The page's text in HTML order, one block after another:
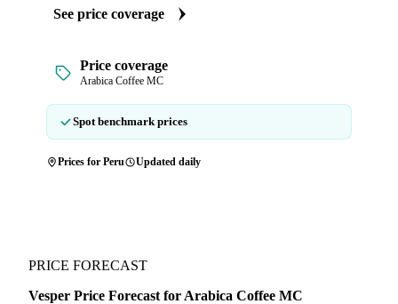
See price coverage
Price coverage
Arabica Coffee MC
Spot benchmark prices
Prices for Peru Updated daily
PRICE FORECAST
Vesper Price Forecast for Arabica Coffee MC